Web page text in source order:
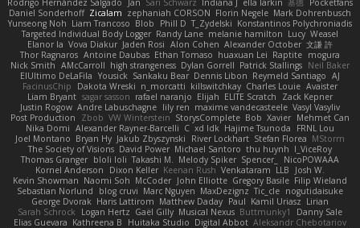
Daniel Sonderhoff Zicalam zephaniah CORSON Florin Negele Mark Dohrenbusch
Yunseong Noh Liam Trancoso Blob Phill D T_Zydelski Konstantinos Polychroniadis
Targeted Individual Body Logger Randy Lane melanie hamilton Lucy Weasel
Elanor la Vova Diakur Jaden Rosi Alon Cohen Alexander October 文謙 許
Thor Ragnaros Antoine Daubas Ethan Tomaso huaxuan Lei Raptite mogura
Nick Smith AMcCarroll high strangeness Dylan Gorrell Patrick Stallings Neil Baker
ElUltimo DeLaFila Yousick Sankaku Bear Dennis Libon Reymeld Santiago AJ
FacinusChip
Dakota Wreski n_morcatti killswitchkay Charles Louie Avaister
Liam Bryant sagar sasson rafael naranjo Elijah ELITE Scratch
Zack Kepner
Justin Rogow Andre Labuschagne lily ren maxime vandecasteele Vasyl Vasyliv
Post Production
Zbob VW Winterstein StorysComplete Bob Xavier Mehmet Can
Nika Domi Alexander Rayner-Barcelli C xd Idk Hajime Tsunoda
FRNL Lou
Joel Montano Bryan Hy Jakub Zbyszynski River Lockhart Stefan Florea MStorm
The Society of Visions David Power Michael Santoro thu huynh I_ViceRoy
Thomas Granger bloli loli Takashi M. Melody Spiker Spencer_
NicoPOWAAA
Kornel Anderson
Dixon Keller Keenan Rush Venkataram LLB
Josh W.
Kevin Showman Naomi Soh McCoder John Elliotte Gregory Basile Filip Wieland
Sebastian Norlund
blog cruvi Marc Nguyen MaxDezignz Tic_cle nogutidaisuke
George Dvorak Haris Lattirom Matthew Daday Paul Kamil Uriasz Lirian
Sarah Schrock
Logan Hertz Gaël Gilly Musical Nexus Buttmunky1
Danny Sale
Elias Guevara Kathreena B Huitaka Studio Digital Abbot Aleksandr Chebotariov